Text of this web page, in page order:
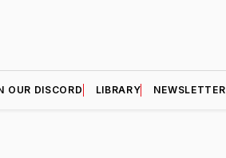
OUR DISCORD LIBRARY NEWSLETTER